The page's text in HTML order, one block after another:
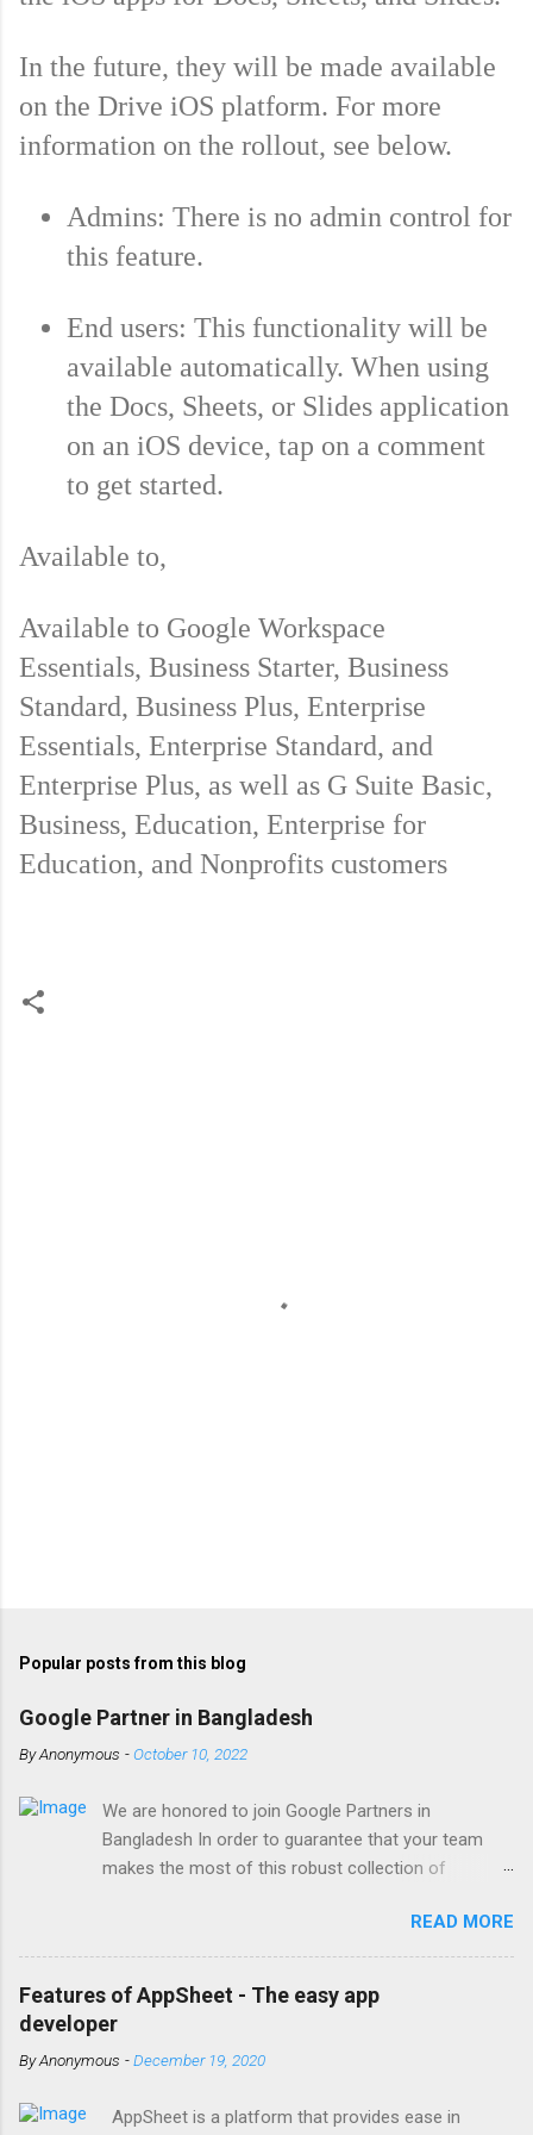
In the future, they will be made available
on the Drive iOS platform. For more
information on the rollout, see below.
Admins: There is no admin control for
this feature.
End users: This functionality will be
available automatically. When using
the Docs, Sheets, or Slides application
on an iOS device, tap on a comment
to get started.
Available to,
Available to Google Workspace
Essentials, Business Starter, Business
Standard, Business Plus, Enterprise
Essentials, Enterprise Standard, and
Enterprise Plus, as well as G Suite Basic,
Business, Education, Enterprise for
Education, and Nonprofits customers
Popular posts from this blog
Google Partner in Bangladesh
ByAnonymous -October 10, 2022
We are honored to join Google Partners in
Bangladesh In order to guarantee that your team
makes the most of this robust collection of
Google Workspace, Google G Suite Enterprise for
Education partner/reseller in Bangladesh. We provide
comprehensive implementation, installation, training,
and ongoing support. To set up, move, or receive
single objective of advancing your company, we
one of the most trusted Google Workspace
READ MORE
Features of AppSheet - The easy app
developer
ByAnonymous -December 19, 2020
AppSheet is a platform that provides ease in